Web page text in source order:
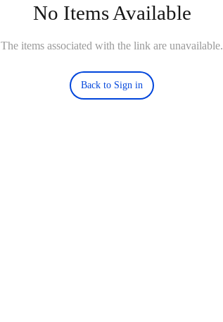
No Items Available
The items associated with the link are unavailable.
Back to Sign in